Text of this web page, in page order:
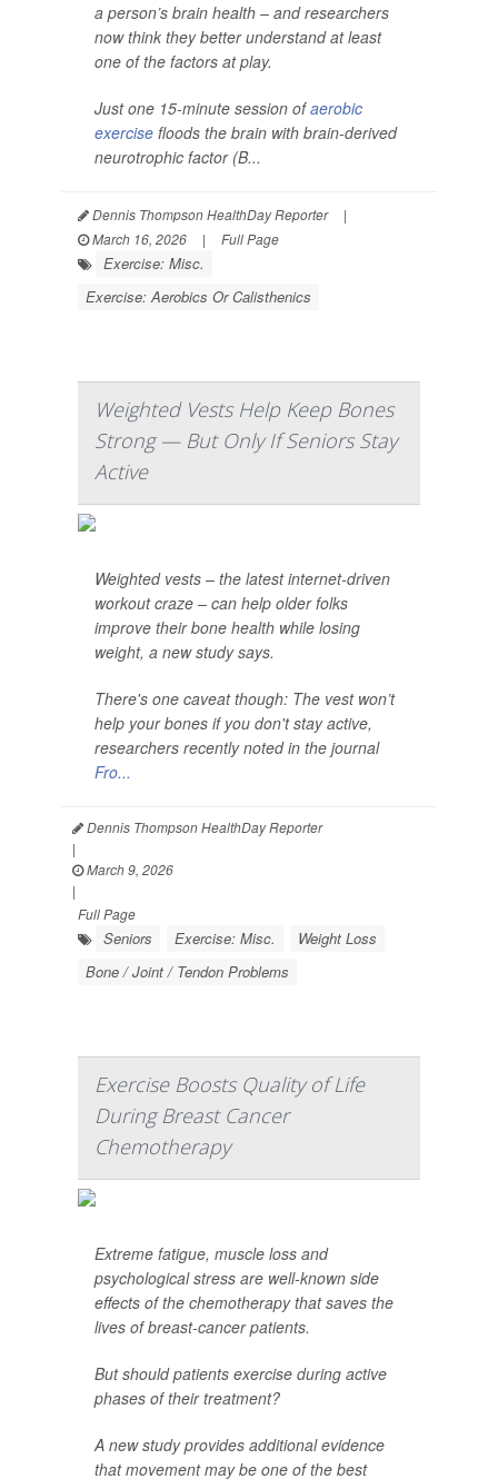
a person’s brain health – and researchers
now think they better understand at least
one of the factors at play.
Just one 15-minute session ofaerobic
exercise floods the brain with brain-derived
neurotrophic factor (B...
Dennis Thompson HealthDay Reporter
|
March 16, 2026
| Full Page
Exercise: Misc.
Exercise: Aerobics Or Calisthenics
Weighted Vests Help Keep Bones
Strong — But Only If Seniors Stay
Active
Weighted vests – the latest internet-driven
workout craze – can help older folks
improve their bone health while losing
weight, a new study says.
There's one caveat though: The vest won’t
help your bones if you don't stay active,
researchers recently noted in the journal
Fro...
Dennis Thompson HealthDay Reporter
|
March 9, 2026
|
Full Page
Seniors Exercise: Misc.
Weight Loss
Bone / Joint / Tendon Problems
Exercise Boosts Quality of Life
During Breast Cancer
Chemotherapy
Extreme fatigue, muscle loss and
psychological stress are well-known side
effects of the chemotherapy that saves the
lives of breast-cancer patients.
But should patients exercise during active
phases of their treatment?
A new study provides additional evidence
that movement may be one of the best